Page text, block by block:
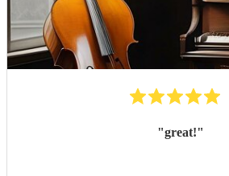
"great!"